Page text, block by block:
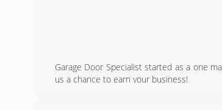
Garage Door Specialist started as a one
us a chance to earn your business!